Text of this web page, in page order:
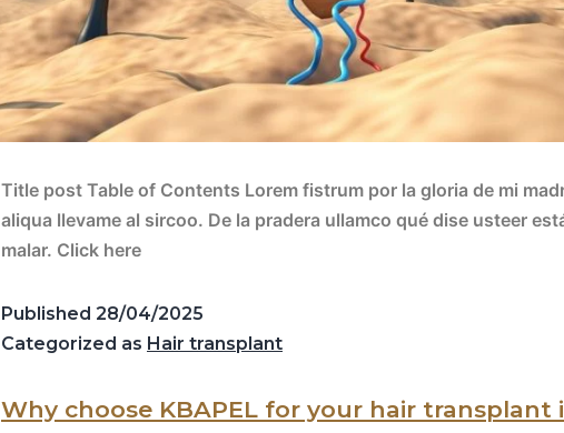
Title post Table of Contents Lorem fistrum por la gloria de mi
aliqua llevame al sircoo. De la pradera ullamco qué dise usteer
malar. Click here
Published 28/04/2025
Categorized as Hair transplant
Why choose KBAPEL for your hair transplant